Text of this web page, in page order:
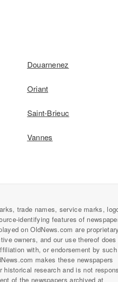
Douarnenez
Oriant
Saint-Brieuc
Vannes
trade names, service marks,
identifying features of
on OldNews.com are
owners, and our use thereof
with, or endorsement by such
makes these newspapers
historical research and is not
of the newspapers archived at